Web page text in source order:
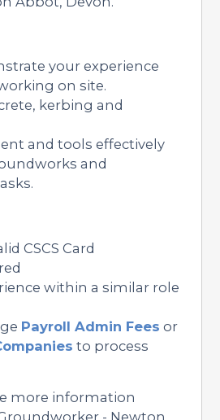
your experience
on site.
kerbing and
and tools effectively
and
CSCS Card
within a similar role
Payroll Admin Fees or
to process
more information
- Newton